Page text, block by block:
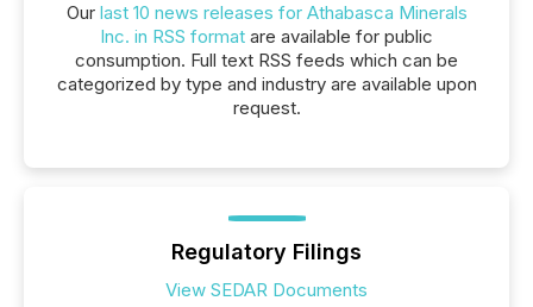
Our last 10 news releases for Athabasca Minerals
Inc. in RSS format are available for public
consumption. Full text RSS feeds which can be
categorized by type and industry are available upon
request.
Regulatory Filings
View SEDAR Documents